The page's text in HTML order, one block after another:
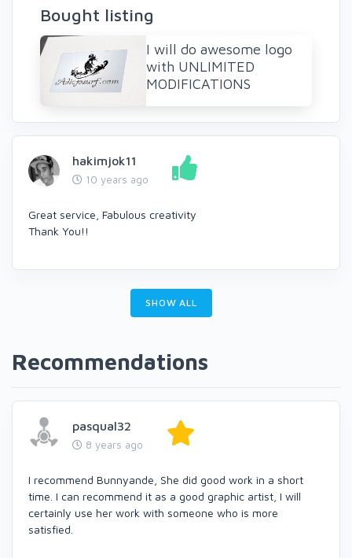
Bought listing
I will do awesome logo
with UNLIMITED
MODIFICATIONS
hakimjok11
10 years ago
Great service, Fabulous creativity
Thank You!!
SHOW ALL
Recommendations
pasqual32
8 years ago
I recommend Bunnyande, She did good work in a short
time. I can recommend it as a good graphic artist, I will
certainly use her work with someone who is more
satisfied.